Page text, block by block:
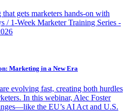
gets marketers hands-on with
/ 1-Week Marketer Training Series -
Marketing in a New Era
evolving fast, creating both hurdles
In this webinar, Alec Foster
the EU’s AI Act and U.S.